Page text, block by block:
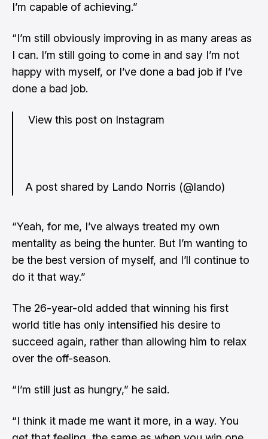
I’m capable of achieving.”
“I’m still obviously improving in as many areas as
I can. I’m still going to come in and say I’m not
happy with myself, or I’ve done a bad job if I’ve
done a bad job.
View this post on Instagram
A post shared by Lando Norris (@lando)
“Yeah, for me, I’ve always treated my own
mentality as being the hunter. But I’m wanting to
be the best version of myself, and I’ll continue to
do it that way.”
The 26-year-old added that winning his first
world title has only intensified his desire to
succeed again, rather than allowing him to relax
over the off-season.
“I’m still just as hungry,” he said.
“I think it made me want it more, in a way. You